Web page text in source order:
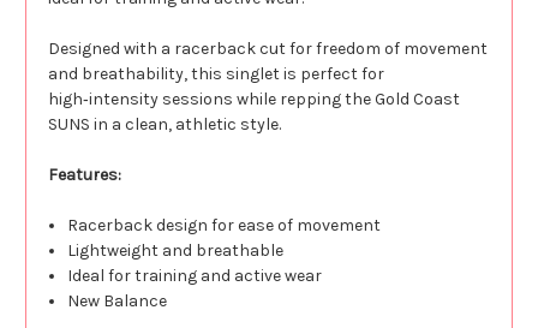
Designed with a racerback cut for freedom of movement
and breathability, this singlet is perfect for
high‑intensity sessions while repping the Gold Coast
SUNS in a clean, athletic style.
Features:
Racerback design for ease of movement
Lightweight and breathable
Ideal for training and active wear
New Balance